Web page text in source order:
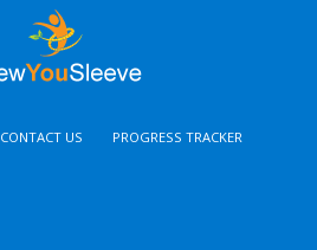
CONTACT US PROGRESS TRACKER